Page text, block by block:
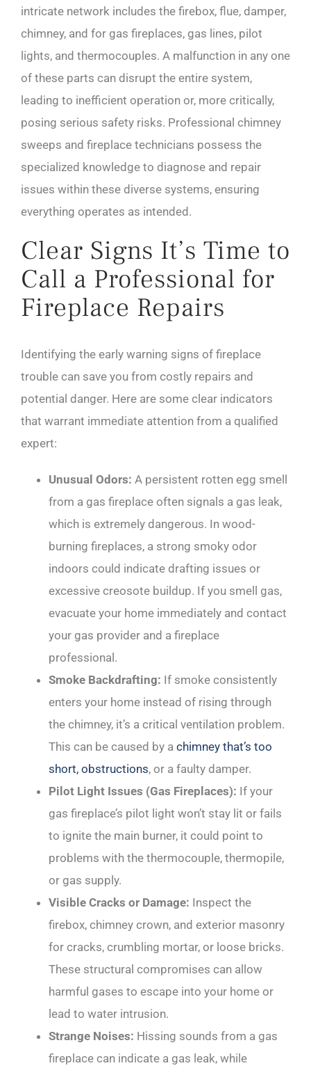
intricate network includes the firebox, flue, damper,
chimney, and for gas fireplaces, gas lines, pilot
lights, and thermocouples. A malfunction in any one
of these parts can disrupt the entire system,
leading to inefficient operation or, more critically,
posing serious safety risks. Professional chimney
sweeps and fireplace technicians possess the
specialized knowledge to diagnose and repair
issues within these diverse systems, ensuring
everything operates as intended.
Clear Signs It’s Time to
Call a Professional for
Fireplace Repairs
Identifying the early warning signs of fireplace
trouble can save you from costly repairs and
potential danger. Here are some clear indicators
that warrant immediate attention from a qualified
expert:
Unusual Odors: A persistent rotten egg smell
from a gas fireplace often signals a gas leak,
which is extremely dangerous. In wood-
burning fireplaces, a strong smoky odor
indoors could indicate drafting issues or
excessive creosote buildup. If you smell gas,
evacuate your home immediately and contact
your gas provider and a fireplace
professional.
Smoke Backdrafting: If smoke consistently
enters your home instead of rising through
the chimney, it’s a critical ventilation problem.
This can be caused by a chimney that’s too
short, obstructions, or a faulty damper.
Pilot Light Issues (Gas Fireplaces): If your
gas fireplace’s pilot light won’t stay lit or fails
to ignite the main burner, it could point to
problems with the thermocouple, thermopile,
or gas supply.
Visible Cracks or Damage: Inspect the
firebox, chimney crown, and exterior masonry
for cracks, crumbling mortar, or loose bricks.
These structural compromises can allow
harmful gases to escape into your home or
lead to water intrusion.
Strange Noises: Hissing sounds from a gas
fireplace can indicate a gas leak, while